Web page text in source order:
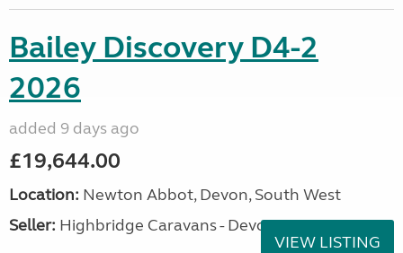
Bailey Discovery D4-2
2026
added 9 days ago
£19,644.00
Location: Newton Abbot, Devon, South West
Seller: Highbridge Caravans - Devon
VIEW LISTING